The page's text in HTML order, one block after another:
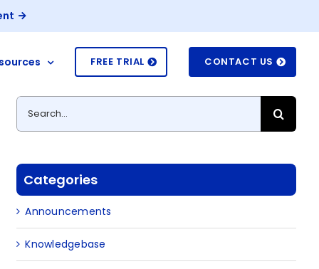
FREE TRIAL CONTACT US
Search
for:
Categories
Announcements
Knowledgebase